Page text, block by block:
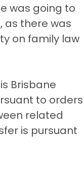
was going to
as there was
on family law
Brisbane
to orders
related
is pursuant